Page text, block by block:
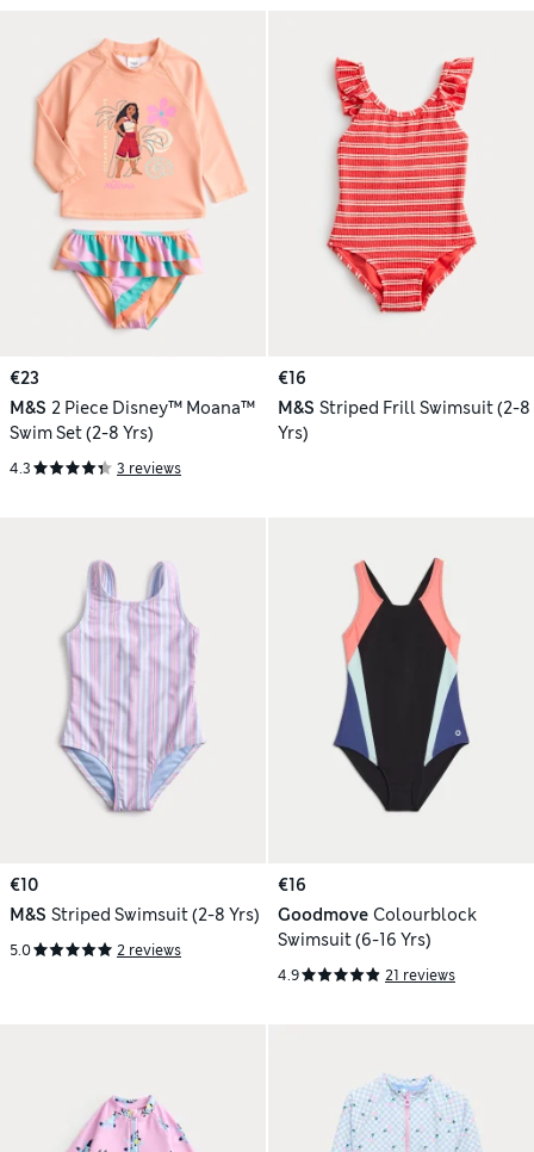
€23
M&S 2 Piece Disney™ Moana™
Swim Set (2-8 Yrs)
4.3 3 reviews
€16
M&S Striped Frill Swimsuit (2-8
Yrs)
€10
M&S Striped Swimsuit (2-8 Yrs)
5.0 2 reviews
€16
Goodmove Colourblock
Swimsuit (6-16 Yrs)
4.9 21 reviews